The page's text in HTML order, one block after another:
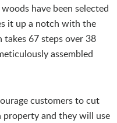
have been selected
it up a notch with the
67 steps over 38
assembled
customers to cut
and they will use